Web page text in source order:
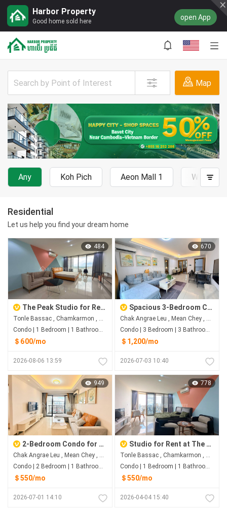
Harbor Property
Good home sold here open App
Map
Any Koh Pich Aeon Mall 1 Wat
Residential
Let us help you find your dream home
484
The Peak Studio for Rent | River View on the 41st Floor
Tonle Bassac , Chamkarmon , Phnom Penh
Condo | 1 Bedroom | 1 Bathroom | 0m²
＄600/mo
2026-08-06 13:59
670
Spacious 3-Bedroom Condo for Rent | R&F City Phnom Penh
Chak Angrae Leu , Mean Chey , Phnom Penh
Condo | 3 Bedroom | 3 Bathroom | 98.7m²
＄1,200/mo
2026-07-03 10:40
949
2-Bedroom Condo for Rent | R&F City Near AEON Mall 3
Chak Angrae Leu , Mean Chey , Phnom Penh
Condo | 2 Bedroom | 1 Bathroom | 78m²
＄550/mo
2026-07-01 14:10
778
Studio for Rent at The Peak Tower 2
Tonle Bassac , Chamkarmon , Phnom Penh
Condo | 1 Bedroom | 1 Bathroom | 0m²
＄550/mo
2026-04-04 15:40